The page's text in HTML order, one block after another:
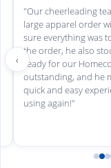
"Our cheerleading
large apparel order
sure everything was
the order, he also
ready for our
outstanding, and he
quick and easy
using again!"
‹